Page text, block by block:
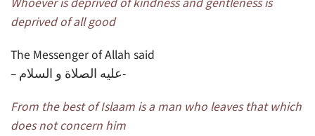
deprived of all good
The Messenger of Allah said
– عليه الصلاة و السلام-
From the best of Islaam is a man who leaves that which
does not concern him